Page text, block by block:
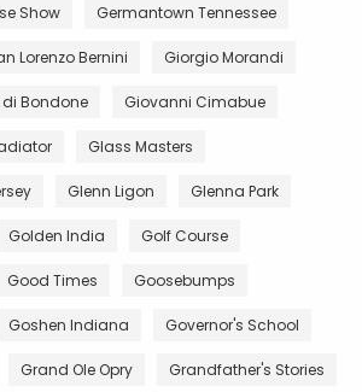
Show Germantown Tennessee
Lorenzo Bernini Giorgio Morandi
di Bondone Giovanni Cimabue
Glass Masters
Glenn Ligon Glenna Park
Golden India Golf Course
Good Times Goosebumps
Goshen Indiana Governor's School
Grand Ole Opry Grandfather's Stories